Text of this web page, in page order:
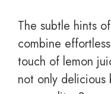
The subtle hints
combine
touch of lemon
not only delicious